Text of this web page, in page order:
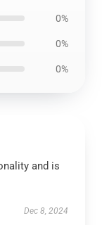
0%
0%
0%
and is
Dec 8, 2024